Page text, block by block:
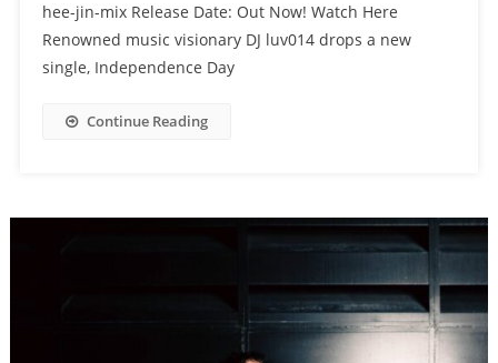
hee-jin-mix Release Date: Out Now! Watch Here
Renowned music visionary DJ luv014 drops a new
single, Independence Day
Continue Reading